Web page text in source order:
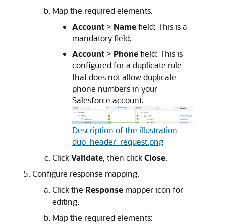
Map the required elements.
Account > Namefield: This is a
mandatory field.
Account > Phonefield: This is
configured for a duplicate rule
that does not allow duplicate
phone numbers in your
Salesforce account.
Description of the illustration
dup_header_request.png
ClickValidate, then clickClose.
Configure response mapping.
Click the Response mapper icon for
editing.
Map the required elements: